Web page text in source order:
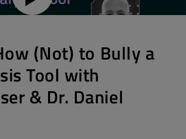
(Not) to Bully a
Tool with
& Dr. Daniel